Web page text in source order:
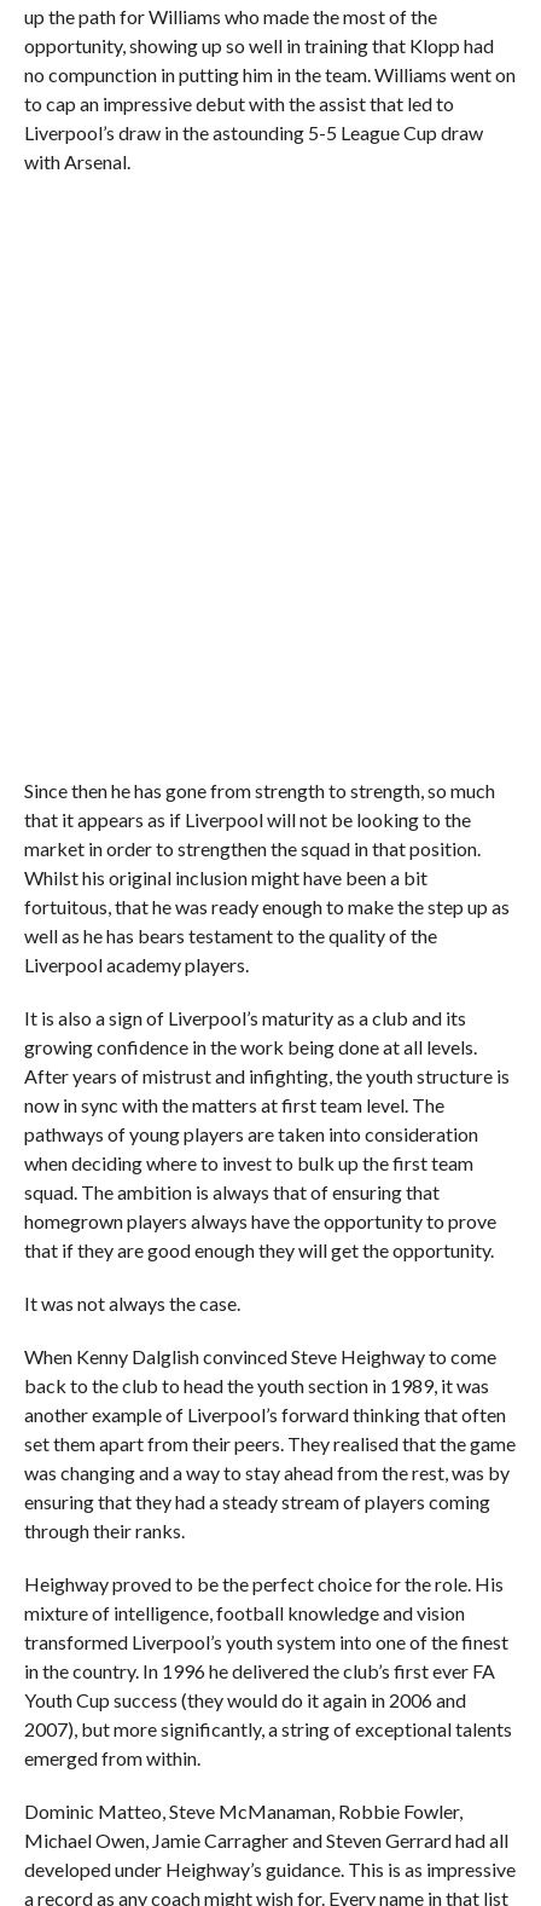
up the path for Williams who made the most of the
opportunity, showing up so well in training that Klopp had
no compunction in putting him in the team. Williams went on
to cap an impressive debut with the assist that led to
Liverpool’s draw in the astounding 5-5 League Cup draw
with Arsenal.
Since then he has gone from strength to strength, so much
that it appears as if Liverpool will not be looking to the
market in order to strengthen the squad in that position.
Whilst his original inclusion might have been a bit
fortuitous, that he was ready enough to make the step up as
well as he has bears testament to the quality of the
Liverpool academy players.
It is also a sign of Liverpool’s maturity as a club and its
growing confidence in the work being done at all levels.
After years of mistrust and infighting, the youth structure is
now in sync with the matters at first team level. The
pathways of young players are taken into consideration
when deciding where to invest to bulk up the first team
squad. The ambition is always that of ensuring that
homegrown players always have the opportunity to prove
that if they are good enough they will get the opportunity.
It was not always the case.
When Kenny Dalglish convinced Steve Heighway to come
back to the club to head the youth section in 1989, it was
another example of Liverpool’s forward thinking that often
set them apart from their peers. They realised that the game
was changing and a way to stay ahead from the rest, was by
ensuring that they had a steady stream of players coming
through their ranks.
Heighway proved to be the perfect choice for the role. His
mixture of intelligence, football knowledge and vision
transformed Liverpool’s youth system into one of the finest
in the country. In 1996 he delivered the club’s first ever FA
Youth Cup success (they would do it again in 2006 and
2007), but more significantly, a string of exceptional talents
emerged from within.
Dominic Matteo, Steve McManaman, Robbie Fowler,
Michael Owen, Jamie Carragher and Steven Gerrard had all
developed under Heighway’s guidance. This is as impressive
a record as any coach might wish for. Every name in that list